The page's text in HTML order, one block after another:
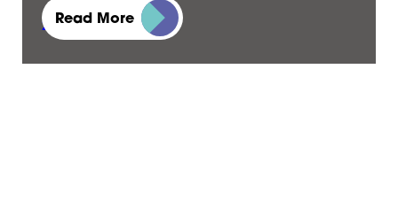
23 June, 2026
Read More